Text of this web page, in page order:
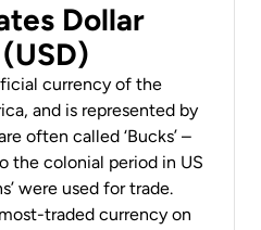
Dollar
currency of the
and is represented by
often called ‘Bucks’ –
the colonial period in US
were used for trade.
traded currency on